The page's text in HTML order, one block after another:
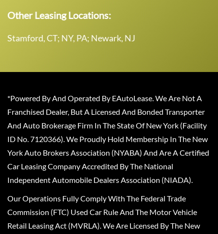
Other Leasing Locations:
Stamford, CT; NY, PA; Newark, NJ
*Powered By And Operated By EAutoLease. We Are Not A
Franchised Dealer, But A Licensed And Bonded Transporter
And Auto Brokerage Firm In The State Of New York (Facility
ID No. 7120366). We Proudly Hold Membership In The New
York Auto Brokers Association (NYABA) And Are A Certified
Car Leasing Company Accredited By The National
Independent Automobile Dealers Association (NIADA).
Our Operations Fully Comply With The Federal Trade
Commission (FTC) Used Car Rule And The Motor Vehicle
Retail Leasing Act (MVRLA). We Are Licensed By The New